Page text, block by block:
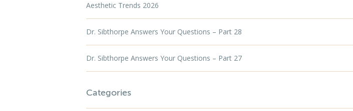
Aesthetic Trends 2026
Dr. Sibthorpe Answers Your Questions – Part 28
Dr. Sibthorpe Answers Your Questions – Part 27
Categories